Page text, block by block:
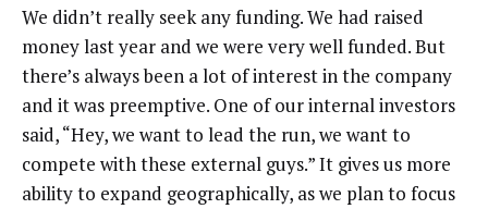
We didn’t really seek any funding. We had raised
money last year and we were very well funded. But
there’s always been a lot of interest in the company
and it was preemptive. One of our internal investors
said, “Hey, we want to lead the run, we want to
compete with these external guys.” It gives us more
ability to expand geographically, as we plan to focus